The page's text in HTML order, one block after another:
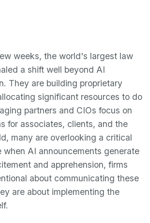
weeks, the world's largest law
a shift well beyond AI
They are building proprietary
significant resources to do
partners and CIOs focus on
for associates, clients, and the
many are overlooking a critical
when AI announcements generate
and apprehension, firms
about communicating these
are about implementing the